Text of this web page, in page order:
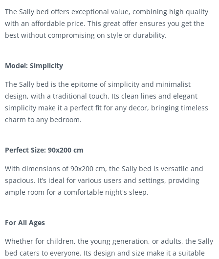
The Sally bed offers exceptional value, combining high quality
with an affordable price. This great offer ensures you get the
best without compromising on style or durability.
Model: Simplicity
The Sally bed is the epitome of simplicity and minimalist
design, with a traditional touch. Its clean lines and elegant
simplicity make it a perfect fit for any decor, bringing timeless
charm to any bedroom.
Perfect Size: 90x200 cm
With dimensions of 90x200 cm, the Sally bed is versatile and
spacious. It’s ideal for various users and settings, providing
ample room for a comfortable night's sleep.
For All Ages
Whether for children, the young generation, or adults, the Sally
bed caters to everyone. Its design and size make it a suitable